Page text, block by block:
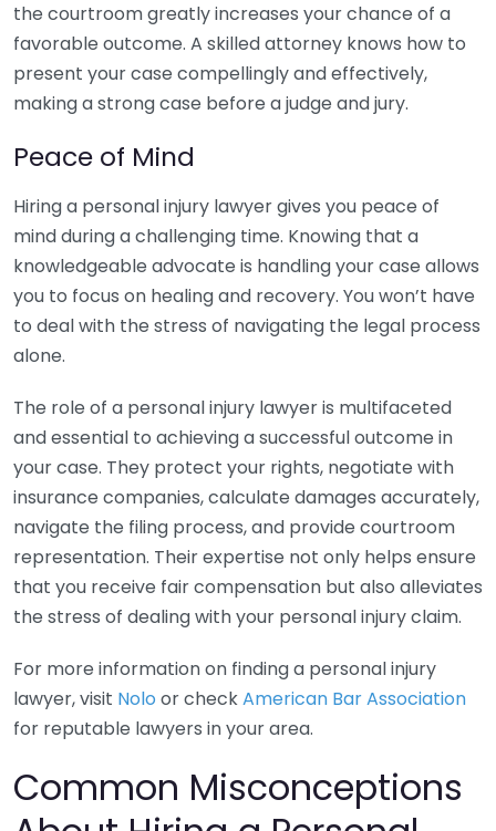
the courtroom greatly increases your chance of a
favorable outcome. A skilled attorney knows how to
present your case compellingly and effectively,
making a strong case before a judge and jury.
Peace of Mind
Hiring a personal injury lawyer gives you peace of
mind during a challenging time. Knowing that a
knowledgeable advocate is handling your case allows
you to focus on healing and recovery. You won’t have
to deal with the stress of navigating the legal process
alone.
The role of a personal injury lawyer is multifaceted
and essential to achieving a successful outcome in
your case. They protect your rights, negotiate with
insurance companies, calculate damages accurately,
navigate the filing process, and provide courtroom
representation. Their expertise not only helps ensure
that you receive fair compensation but also alleviates
the stress of dealing with your personal injury claim.
For more information on finding a personal injury
lawyer, visit Nolo or checkAmerican Bar Association
for reputable lawyers in your area.
Common Misconceptions